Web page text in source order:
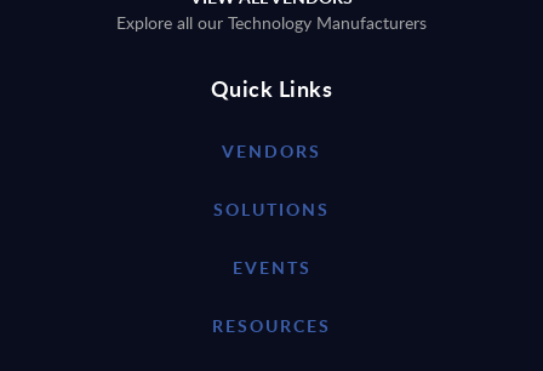
Explore all our Technology Manufacturers
Quick Links
VENDORS
SOLUTIONS
EVENTS
RESOURCES